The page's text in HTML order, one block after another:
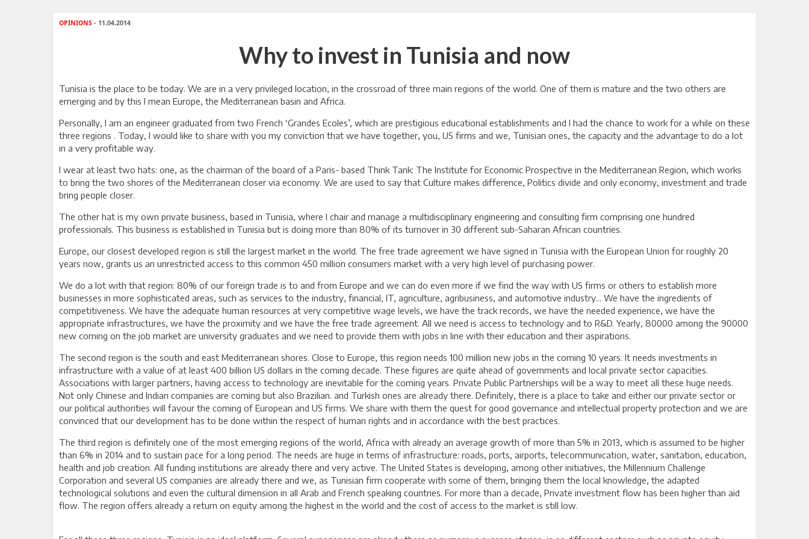
OPINIONS - 11.04.2014
Why to invest in Tunisia and now
Tunisia is the place to be today. We are in a very privileged location, in the crossroad of three main regions of the world. One of them is mature and the two others are
emerging and by this I mean Europe, the Mediterranean basin and Africa.
Personally, I am an engineer graduated from two French ‘Grandes Ecoles’, which are prestigious educational establishments and I had the chance to work for a while on these
three regions . Today, I would like to share with you my conviction that we have together, you, US firms and we, Tunisian ones, the capacity and the advantage to do a lot
in a very profitable way.
I wear at least two hats: one, as the chairman of the board of a Paris- based Think Tank: The Institute for Economic Prospective in the Mediterranean Region, which works
to bring the two shores of the Mediterranean closer via economy. We are used to say that Culture makes difference, Politics divide and only economy, investment and trade
bring people closer.
The other hat is my own private business, based in Tunisia, where I chair and manage a multidisciplinary engineering and consulting firm comprising one hundred
professionals. This business is established in Tunisia but is doing more than 80% of its turnover in 30 different sub-Saharan African countries.
Europe, our closest developed region is still the largest market in the world. The free trade agreement we have signed in Tunisia with the European Union for roughly 20
years now, grants us an unrestricted access to this common 450 million consumers market with a very high level of purchasing power.
We do a lot with that region: 80% of our foreign trade is to and from Europe and we can do even more if we find the way with US firms or others to establish more
businesses in more sophisticated areas, such as services to the industry, financial, IT, agriculture, agribusiness, and automotive industry... We have the ingredients of
competitiveness. We have the adequate human resources at very competitive wage levels, we have the track records, we have the needed experience, we have the
appropriate infrastructures, we have the proximity and we have the free trade agreement. All we need is access to technology and to R&D. Yearly, 80000 among the 90000
new coming on the job market are university graduates and we need to provide them with jobs in line with their education and their aspirations.
The second region is the south and east Mediterranean shores. Close to Europe, this region needs 100 million new jobs in the coming 10 years. It needs investments in
infrastructure with a value of at least 400 billion US dollars in the coming decade. These figures are quite ahead of governments and local private sector capacities.
Associations with larger partners, having access to technology are inevitable for the coming years. Private Public Partnerships will be a way to meet all these huge needs.
Not only Chinese and Indian companies are coming but also Brazilian. and Turkish ones are already there. Definitely, there is a place to take and either our private sector or
our political authorities will favour the coming of European and US firms. We share with them the quest for good governance and intellectual property protection and we are
convinced that our development has to be done within the respect of human rights and in accordance with the best practices.
The third region is definitely one of the most emerging regions of the world, Africa with already an average growth of more than 5% in 2013, which is assumed to be higher
than 6% in 2014 and to sustain pace for a long period. The needs are huge in terms of infrastructure: roads, ports, airports, telecommunication, water, sanitation, education,
health and job creation. All funding institutions are already there and very active. The United States is developing, among other initiatives, the Millennium Challenge
Corporation and several US companies are already there and we, as Tunisian firm cooperate with some of them, bringing them the local knowledge, the adapted
technological solutions and even the cultural dimension in all Arab and French speaking countries. For more than a decade, Private investment flow has been higher than aid
flow. The region offers already a return on equity among the highest in the world and the cost of access to the market is still low.